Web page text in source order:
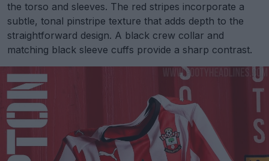
the torso and sleeves. The red stripes incorporate a
subtle, tonal pinstripe texture that adds depth to the
straightforward design. A black crew collar and
matching black sleeve cuffs provide a sharp contrast.